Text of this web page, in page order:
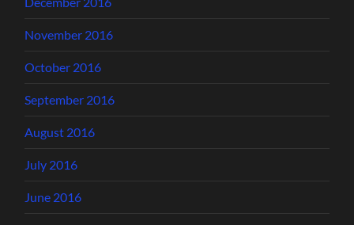
November 2016
October 2016
September 2016
August 2016
July 2016
June 2016